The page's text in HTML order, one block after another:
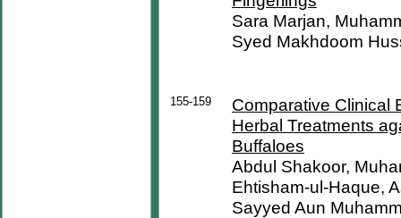
Sara Marjan,
Syed Makhdoom
155-159
Comparative Clinical
Herbal Treatments
Buffaloes
Abdul Shakoor,
Ehtisham-ul-Haque,
Sayyed Aun